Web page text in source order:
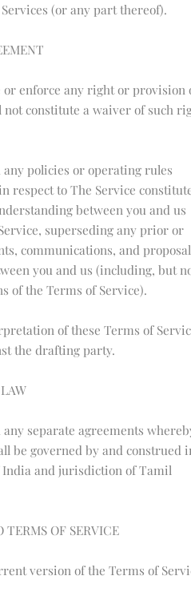
(or any part thereof).
enforce any right or provision
not constitute a waiver of such
policies or operating rules
respect to The Service
between you and us
superseding any prior or
communications, and
you and us (including, but
of the Terms of Service).
of these Terms of
the drafting party.
separate agreements
be governed by and construed
and jurisdiction of Tamil
TERMS OF SERVICE
version of the Terms of